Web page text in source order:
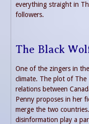
everything straight in
followers.
The Black
One of the zingers in
climate. The plot of The
relations between
Penny proposes in her
merge the two
disinformation play a